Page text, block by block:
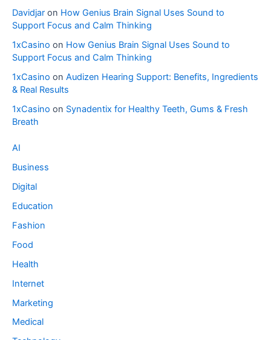
Davidjar on How Genius Brain Signal Uses Sound to
Support Focus and Calm Thinking
1xCasino on How Genius Brain Signal Uses Sound to
Support Focus and Calm Thinking
1xCasino on Audizen Hearing Support: Benefits, Ingredients
& Real Results
1xCasino on Synadentix for Healthy Teeth, Gums & Fresh
Breath
AI
Business
Digital
Education
Fashion
Food
Health
Internet
Marketing
Medical